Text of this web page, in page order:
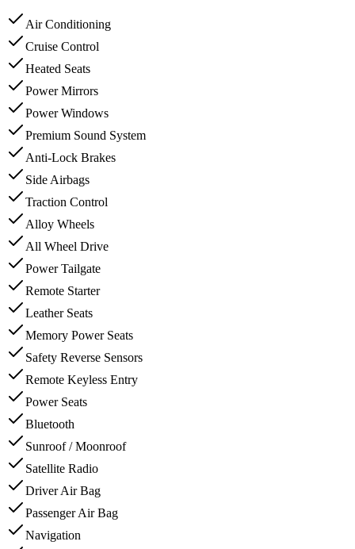
Air Conditioning
Cruise Control
Heated Seats
Power Mirrors
Power Windows
Premium Sound System
Anti-Lock Brakes
Side Airbags
Traction Control
Alloy Wheels
All Wheel Drive
Power Tailgate
Remote Starter
Leather Seats
Memory Power Seats
Safety Reverse Sensors
Remote Keyless Entry
Power Seats
Bluetooth
Sunroof / Moonroof
Satellite Radio
Driver Air Bag
Passenger Air Bag
Navigation